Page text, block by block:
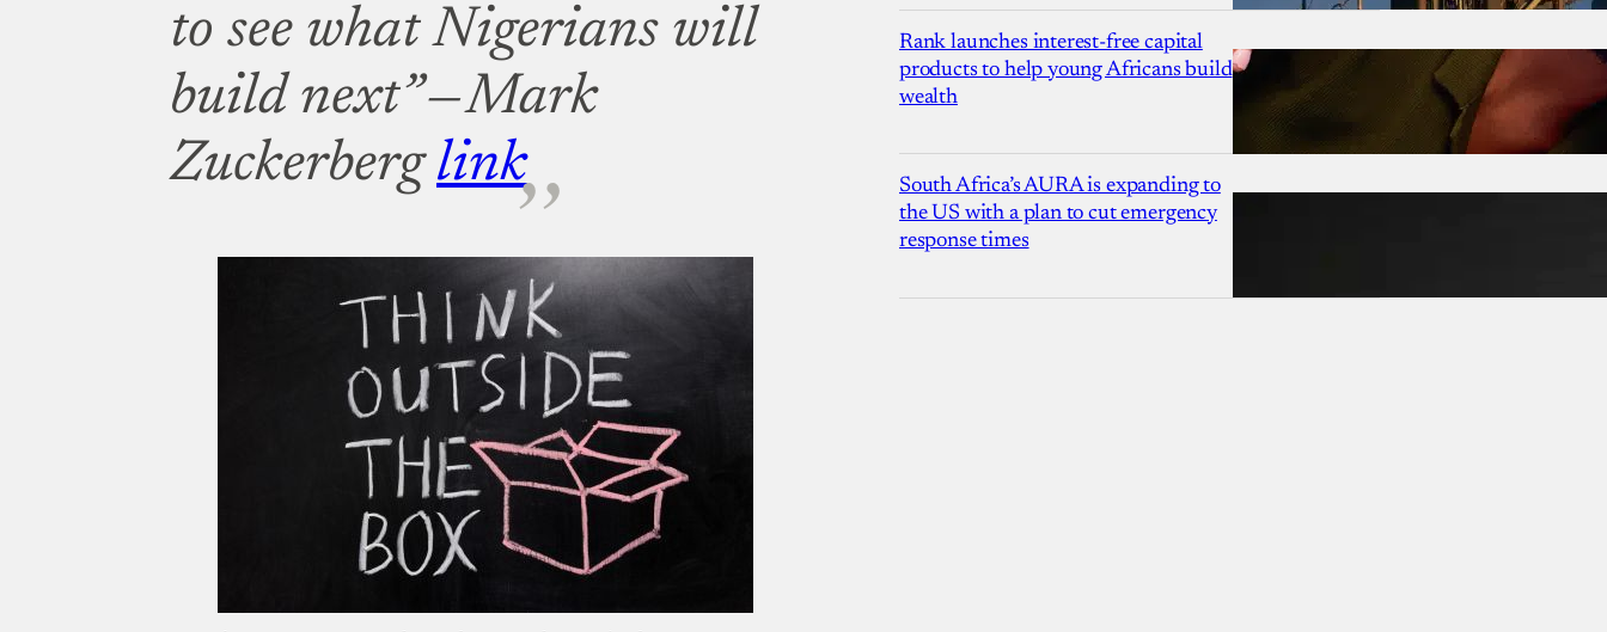
to see what Nigerians will
build next” — Mark
Zuckerberglink
Rank launches interest-free capital
products to help young Africans build
wealth
South Africa’s AURA is expanding to
the US with a plan to cut emergency
response times